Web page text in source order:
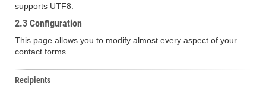
supports UTF8.
2.3 Configuration
This page allows you to modify almost every aspect of your
contact forms.
Recipients